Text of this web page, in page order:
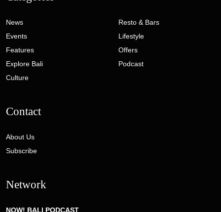
News
Events
Features
Explore Bali
Culture
Resto & Bars
Lifestyle
Offers
Podcast
Contact
About Us
Subscribe
Network
NOW! BALI PODCAST